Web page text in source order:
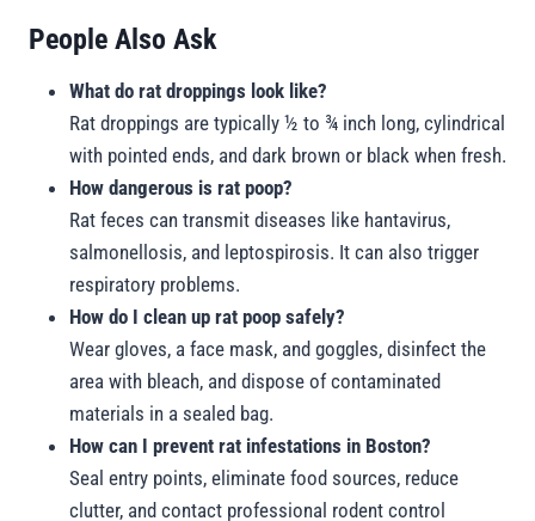
People Also Ask
What do rat droppings look like?
Rat droppings are typically ½ to ¾ inch long, cylindrical
with pointed ends, and dark brown or black when fresh.
How dangerous is rat poop?
Rat feces can transmit diseases like hantavirus,
salmonellosis, and leptospirosis. It can also trigger
respiratory problems.
How do I clean up rat poop safely?
Wear gloves, a face mask, and goggles, disinfect the
area with bleach, and dispose of contaminated
materials in a sealed bag.
How can I prevent rat infestations in Boston?
Seal entry points, eliminate food sources, reduce
clutter, and contact professional rodent control